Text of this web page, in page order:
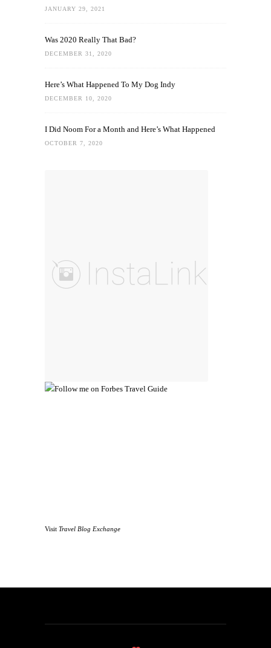
JANUARY 29, 2021
Was 2020 Really That Bad?
DECEMBER 31, 2020
Here’s What Happened To My Dog Indy
DECEMBER 10, 2020
I Did Noom For a Month and Here’s What Happened
OCTOBER 7, 2020
Visit Travel Blog Exchange